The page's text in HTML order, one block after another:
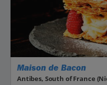
Maison de Bacon
Antibes, South of France